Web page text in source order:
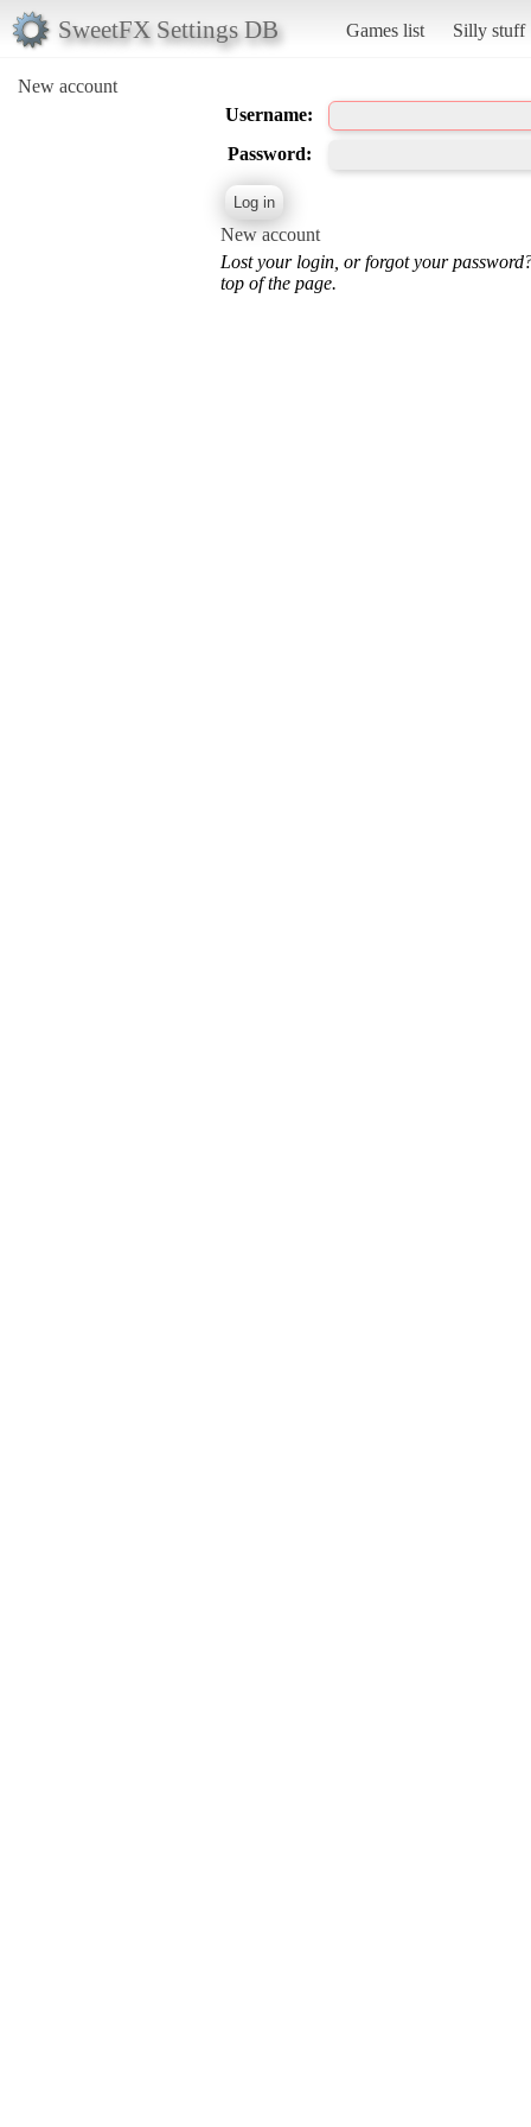
SweetFX Settings DB Games list Silly stuff
New account
Username:
Password:
New account
Lost your login, or forgot your
top of the page.